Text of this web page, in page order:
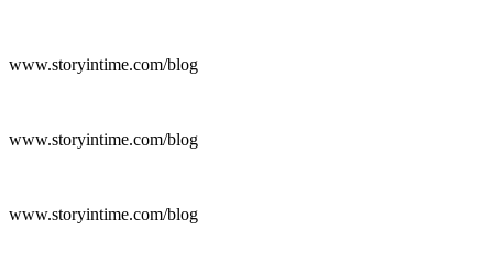
www.storyintime.com/blog
www.storyintime.com/blog
www.storyintime.com/blog